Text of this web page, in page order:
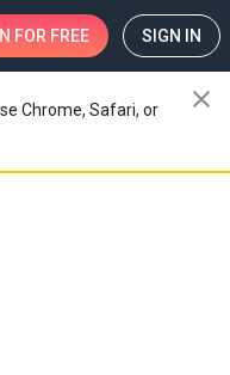
FOR FREE SIGN IN
Chrome, Safari, or
close